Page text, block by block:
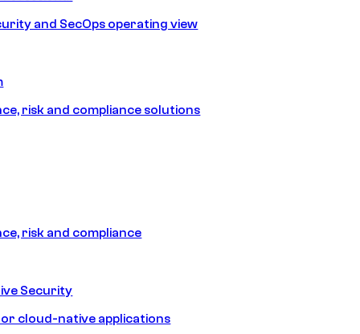
and SecOps operating view
risk and compliance solutions
risk and compliance
Security
cloud-native applications